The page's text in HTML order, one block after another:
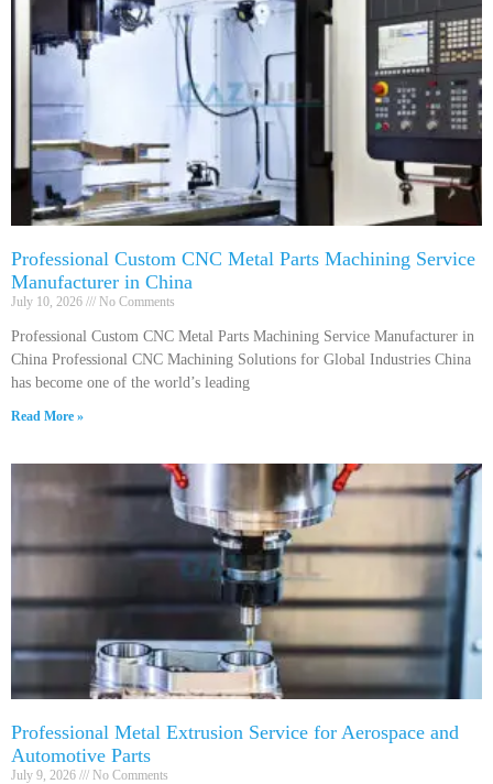
Professional Custom CNC Metal Parts Machining Service
Manufacturer in China
July 10, 2026 No Comments
Professional Custom CNC Metal Parts Machining Service Manufacturer in
China Professional CNC Machining Solutions for Global Industries China
has become one of the world’s leading
Read More »
Professional Metal Extrusion Service for Aerospace and
Automotive Parts
July 9, 2026 No Comments